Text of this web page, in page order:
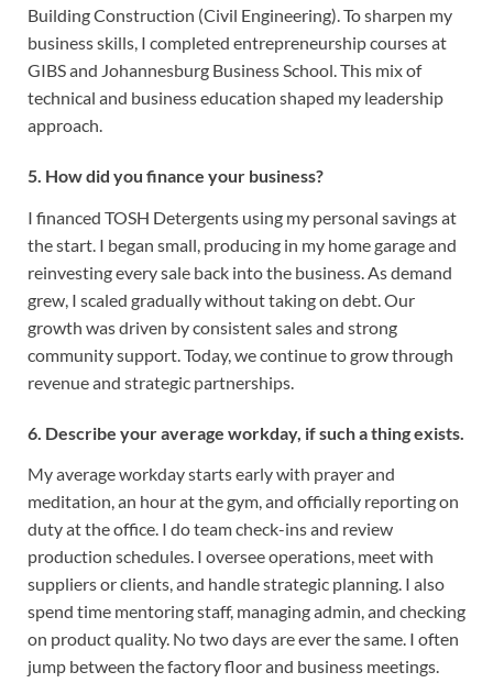
Building Construction (Civil Engineering). To sharpen my
business skills, I completed entrepreneurship courses at
GIBS and Johannesburg Business School. This mix of
technical and business education shaped my leadership
approach.
5. How did you finance your business?
I financed TOSH Detergents using my personal savings at
the start. I began small, producing in my home garage and
reinvesting every sale back into the business. As demand
grew, I scaled gradually without taking on debt. Our
growth was driven by consistent sales and strong
community support. Today, we continue to grow through
revenue and strategic partnerships.
6. Describe your average workday, if such a thing exists.
My average workday starts early with prayer and
meditation, an hour at the gym, and officially reporting on
duty at the office. I do team check-ins and review
production schedules. I oversee operations, meet with
suppliers or clients, and handle strategic planning. I also
spend time mentoring staff, managing admin, and checking
on product quality. No two days are ever the same. I often
jump between the factory floor and business meetings.